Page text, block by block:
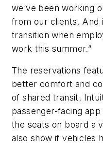
we’ve been working
from our clients. And
transition when
work this summer.”
The reservations
better comfort and
of shared transit.
passenger-facing
the seats on board a
also show if vehicles